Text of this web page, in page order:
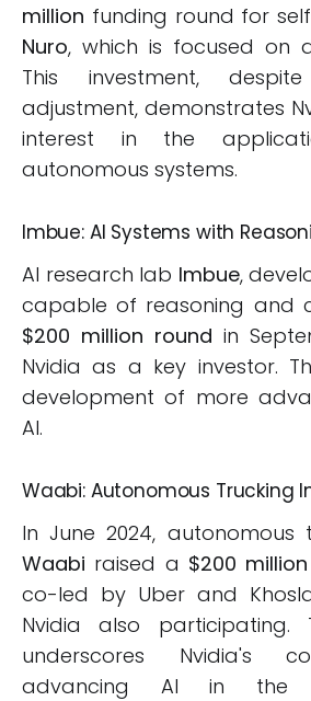
million funding round for
Nuro, which is focused on
This investment,
adjustment, demonstrates
interest in the
autonomous systems.
Imbue: AI Systems with
AI research lab Imbue,
capable of reasoning and
$200 million round in
Nvidia as a key investor.
development of more
AI.
Waabi: Autonomous Trucking
In June 2024, autonomous
Waabi raised a $200
co-led by Uber and
Nvidia also participating.
underscores Nvidia's
advancing AI in the